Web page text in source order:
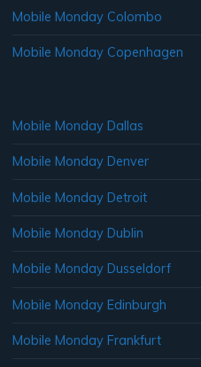
Mobile Monday Colombo
Mobile Monday Copenhagen
Mobile Monday Dallas
Mobile Monday Denver
Mobile Monday Detroit
Mobile Monday Dublin
Mobile Monday Dusseldorf
Mobile Monday Edinburgh
Mobile Monday Frankfurt